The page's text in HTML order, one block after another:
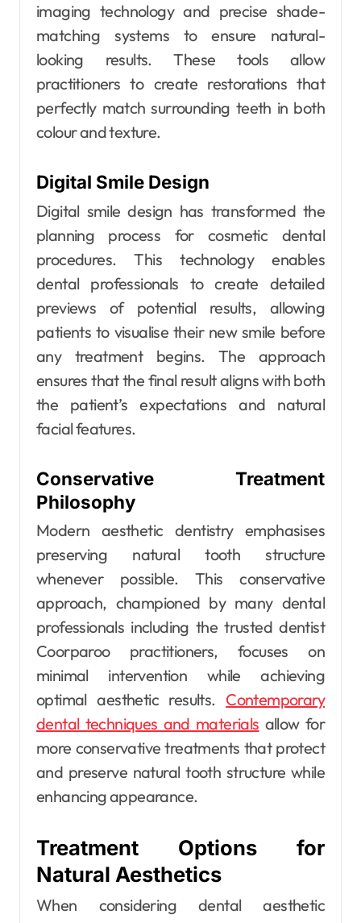
imaging technology and precise shade-
matching systems to ensure natural-
looking results. These tools allow
practitioners to create restorations that
perfectly match surrounding teeth in both
colour and texture.
Digital Smile Design
Digital smile design has transformed the
planning process for cosmetic dental
procedures. This technology enables
dental professionals to create detailed
previews of potential results, allowing
patients to visualise their new smile before
any treatment begins. The approach
ensures that the final result aligns with both
the patient’s expectations and natural
facial features.
Conservative Treatment
Philosophy
Modern aesthetic dentistry emphasises
preserving natural tooth structure
whenever possible. This conservative
approach, championed by many dental
professionals including the trusted dentist
Coorparoo practitioners, focuses on
minimal intervention while achieving
optimal aesthetic results. Contemporary
dental techniques and materials allow for
more conservative treatments that protect
and preserve natural tooth structure while
enhancing appearance.
Treatment Options for
Natural Aesthetics
When considering dental aesthetic